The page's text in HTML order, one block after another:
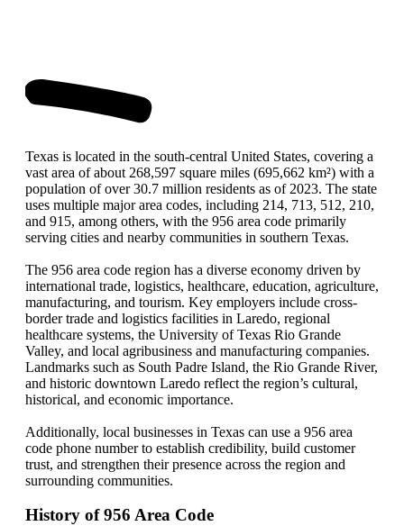
Texas is located in the south-central United States, covering a
vast area of about 268,597 square miles (695,662 km²) with a
population of over 30.7 million residents as of 2023. The state
uses multiple major area codes, including 214, 713, 512, 210,
and 915, among others, with the 956 area code primarily
serving cities and nearby communities in southern Texas.
The 956 area code region has a diverse economy driven by
international trade, logistics, healthcare, education, agriculture,
manufacturing, and tourism. Key employers include cross-
border trade and logistics facilities in Laredo, regional
healthcare systems, the University of Texas Rio Grande
Valley, and local agribusiness and manufacturing companies.
Landmarks such as South Padre Island, the Rio Grande River,
and historic downtown Laredo reflect the region’s cultural,
historical, and economic importance.
Additionally, local businesses in Texas can use a 956 area
code phone number to establish credibility, build customer
trust, and strengthen their presence across the region and
surrounding communities.
History of 956 Area Code